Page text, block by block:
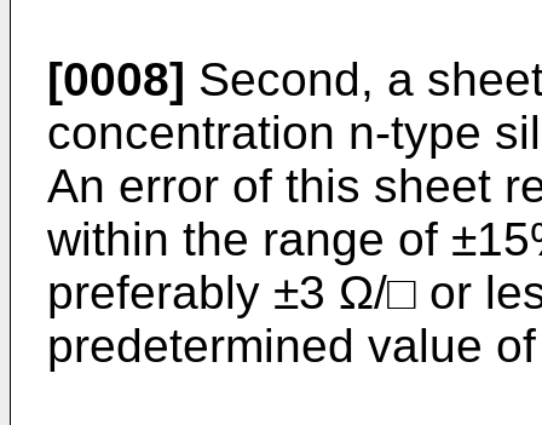
[0008] Second, a
concentration n-type
An error of this sheet
within the range of
preferably ±3 Ω/□ or
predetermined value